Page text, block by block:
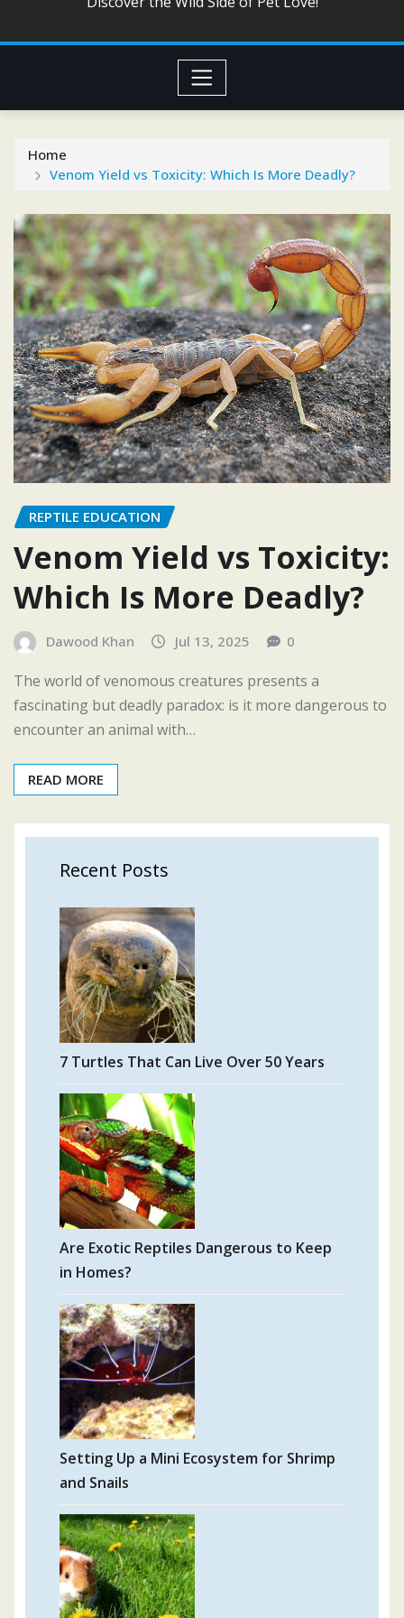
Home
Venom Yield vs Toxicity: Which Is More Deadly?
REPTILE EDUCATION
Venom Yield vs Toxicity:
Which Is More Deadly?
Dawood Khan Jul 13, 2025 0
The world of venomous creatures presents a
fascinating but deadly paradox: is it more dangerous to
encounter an animal with…
READ MORE
Recent Posts
7 Turtles That Can Live Over 50 Years
Are Exotic Reptiles Dangerous to Keep
in Homes?
Setting Up a Mini Ecosystem for Shrimp
and Snails